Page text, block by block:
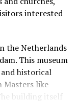
above and
memorable.
were not happy
to speak to the
went wrong.
people round
if your
interested
the Netherlands
This museum
historical
like
building itself